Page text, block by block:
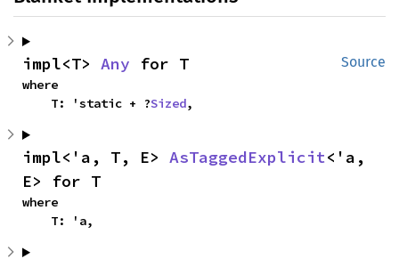
Source
impl<T> Any for T
where
    T: 'static + ?
Sized,
impl<'a, T, E> AsTaggedExplicit<'a,
E> for T
where
    T: 'a,